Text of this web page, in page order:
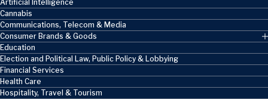
Artificial Intelligence
Cannabis
Communications, Telecom & Media
Consumer Brands & Goods
Education
Election and Political Law, Public Policy & Lobbying
Financial Services
Health Care
Hospitality, Travel & Tourism